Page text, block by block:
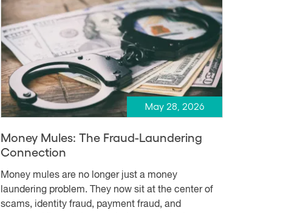
May 28, 2026
Money Mules: The Fraud-Laundering
Connection
Money mules are no longer just a money
laundering problem. They now sit at the center of
scams, identity fraud, payment fraud, and